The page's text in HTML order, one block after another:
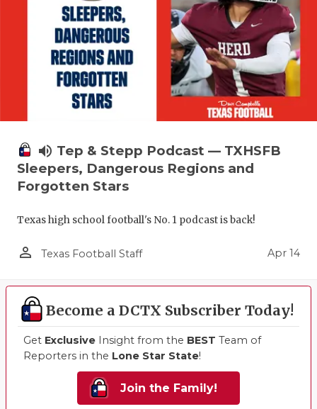
volume_up Tep & Stepp Podcast — TXHSFB
Sleepers, Dangerous Regions and
Forgotten Stars
Texas high school football's No. 1 podcast is back!
person_outline Texas Football Staff Apr 14
Become a DCTX Subscriber Today!
Get Exclusive Insight from the BEST Team of
Reporters in the Lone Star State!
Join the Family!